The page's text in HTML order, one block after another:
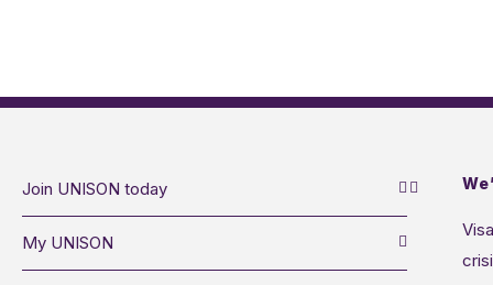
Join UNISON today
My UNISON